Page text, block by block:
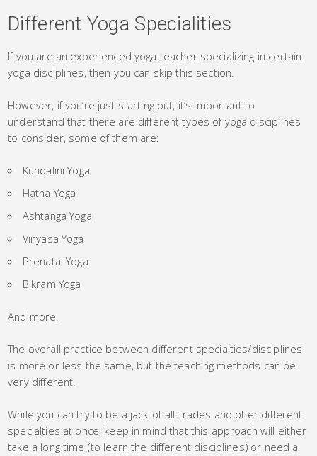
Different Yoga Specialities
If you are an experienced yoga teacher specializing in certain
yoga disciplines, then you can skip this section.
However, if you’re just starting out, it’s important to
understand that there are different types of yoga disciplines
to consider, some of them are:
Kundalini Yoga
Hatha Yoga
Ashtanga Yoga
Vinyasa Yoga
Prenatal Yoga
Bikram Yoga
And more.
The overall practice between different specialties/disciplines
is more or less the same, but the teaching methods can be
very different.
While you can try to be a jack-of-all-trades and offer different
specialties at once, keep in mind that this approach will either
take a long time (to learn the different disciplines) or need a